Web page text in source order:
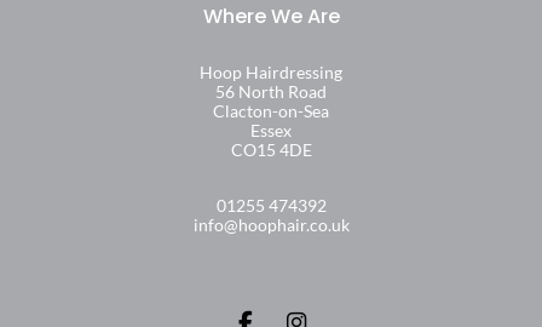
How long will my balayage last before I
Can I have balayage if my hair is dark or
Hoop Hairdressing
56 North Road
Clacton-on-Sea
Essex
CO15 4DE
01255 474392
info@hoophair.co.uk